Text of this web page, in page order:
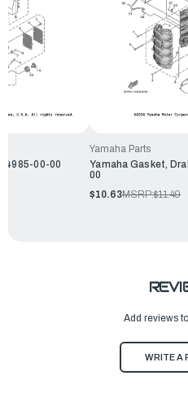
00-00
Yamaha Parts
Yamaha Gasket,
00
$10.63MSRP:$11.49
Add reviews
WRITE A